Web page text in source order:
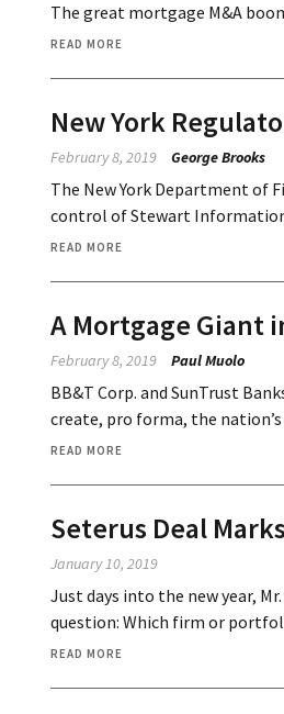
The great mortgage M&A
READ MORE
New York
February 8, 2019 George Brooks
The New York Department of
control of Stewart Information
READ MORE
A Mortgage Giant
February 8, 2019 Paul Muolo
BB&T Corp. and SunTrust
create, pro forma, the
READ MORE
Seterus Deal
January 10, 2019
Just days into the new year,
question: Which firm or
READ MORE